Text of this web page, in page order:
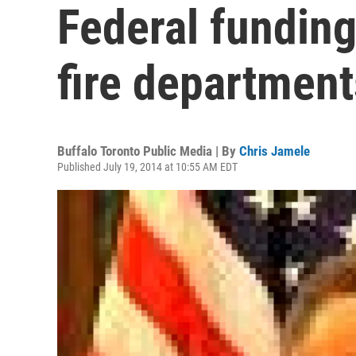
Federal
fire
Buffalo Toronto Public Media | By Chris Jamele
Published July 19, 2014 at 10:55 AM EDT